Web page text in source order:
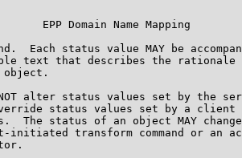
EPP Domain Name Mapping
Each status value MAY be
text that describes the rationale
alter status values set by the
status values set by a client
The status of an object MAY
initiated transform command or an